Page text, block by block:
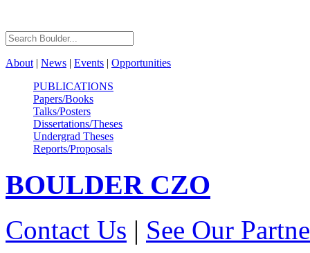
About | News | Events | Opportunities
PUBLICATIONS
Papers/Books
Talks/Posters
Dissertations/Theses
Undergrad Theses
Reports/Proposals
BOULDERCZO
Contact Us | See Our